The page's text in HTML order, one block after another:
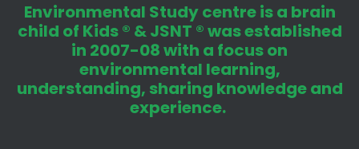
Environmental Study centre is a brain
child of Kids ® & JSNT ® was established
in 2007-08 with a focus on
environmental learning,
understanding, sharing knowledge and
experience.